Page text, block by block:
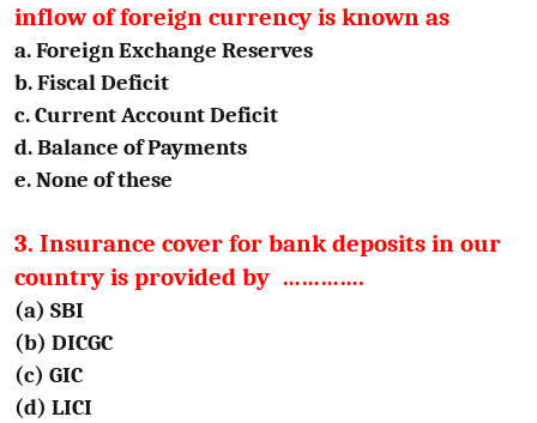
inflow of foreign currency is known as
a. Foreign Exchange Reserves
b. Fiscal Deficit
c. Current Account Deficit
d. Balance of Payments
e. None of these
3. Insurance cover for bank deposits in our
country is provided by ………….
(a) SBI
(b) DICGC
(c) GIC
(d) LICI